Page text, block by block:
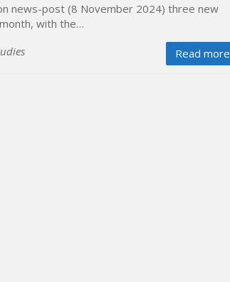
news-post (8 November 2024) three new
with the…
Read more